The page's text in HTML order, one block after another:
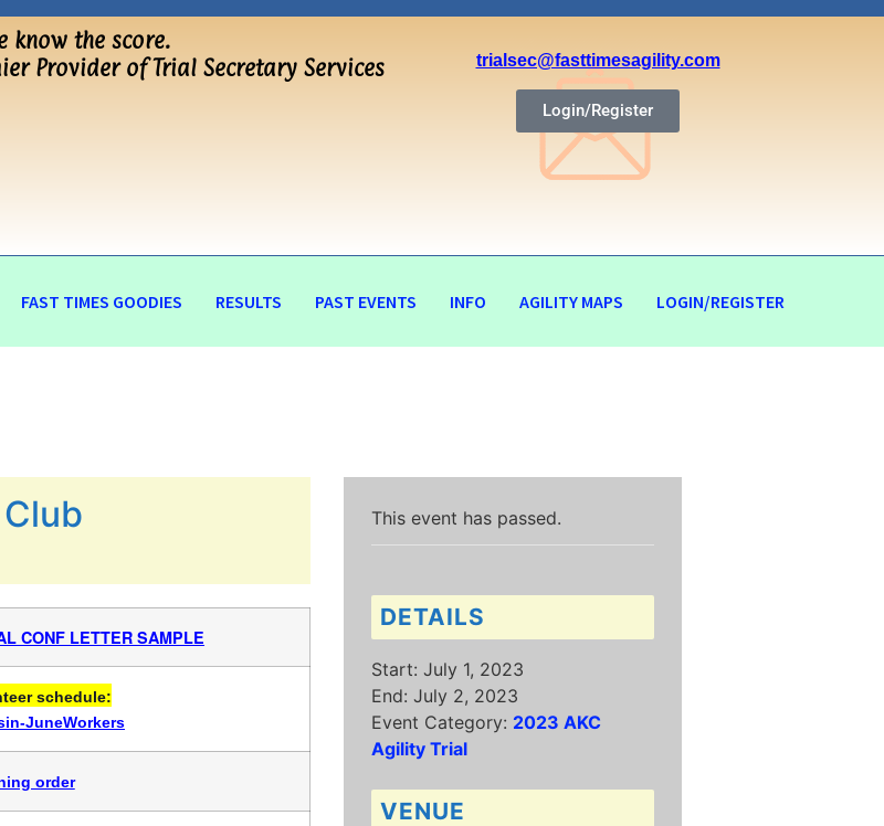
know the score.
Provider of Trial Secretary Services
trialsec@fasttimesagility.com
Login/Register
FAST TIMES GOODIES RESULTS PAST EVENTS INFO AGILITY MAPS LOGIN/REGISTER
CONF LETTER SAMPLE
schedule:
JuneWorkers
order
This event has passed.
DETAILS
Start: July 1, 2023
End: July 2, 2023
Event Category: 2023 AKC
Agility Trial
VENUE